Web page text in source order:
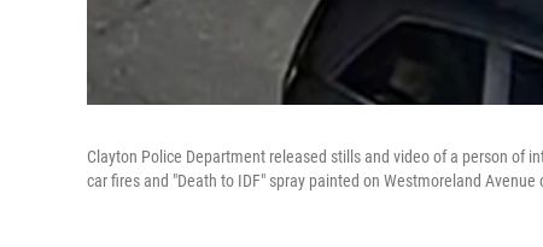
Clayton Police Department released stills and video of a person of
car fires and "Death to IDF" spray painted on Westmoreland Avenue